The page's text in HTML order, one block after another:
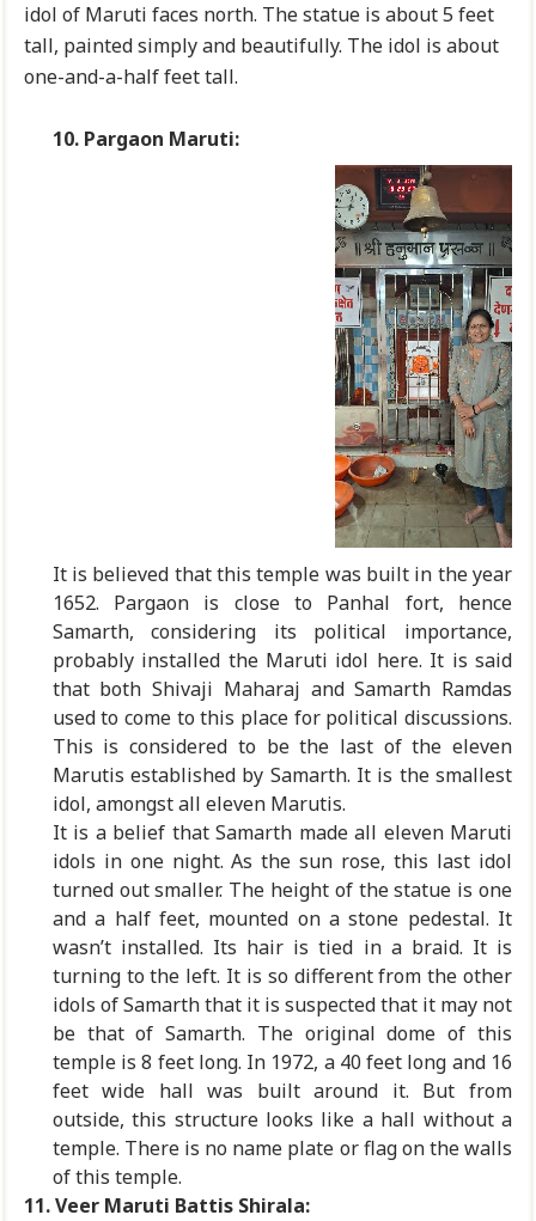
idol of Maruti faces north. The statue is about 5 feet
tall, painted simply and beautifully. The idol is about
one-and-a-half feet tall.
10. Pargaon Maruti:
It is believed that this temple was built in the year
1652. Pargaon is close to Panhal fort, hence
Samarth, considering its political importance,
probably installed the Maruti idol here. It is said
that both Shivaji Maharaj and Samarth Ramdas
used to come to this place for political discussions.
This is considered to be the last of the eleven
Marutis established by Samarth. It is the smallest
idol, amongst all eleven Marutis.
It is a belief that Samarth made all eleven Maruti
idols in one night. As the sun rose, this last idol
turned out smaller. The height of the statue is one
and a half feet, mounted on a stone pedestal. It
wasn’t installed. Its hair is tied in a braid. It is
turning to the left. It is so different from the other
idols of Samarth that it is suspected that it may not
be that of Samarth. The original dome of this
temple is 8 feet long. In 1972, a 40 feet long and 16
feet wide hall was built around it. But from
outside, this structure looks like a hall without a
temple. There is no name plate or flag on the walls
of this temple.
11.Veer Maruti Battis Shirala: